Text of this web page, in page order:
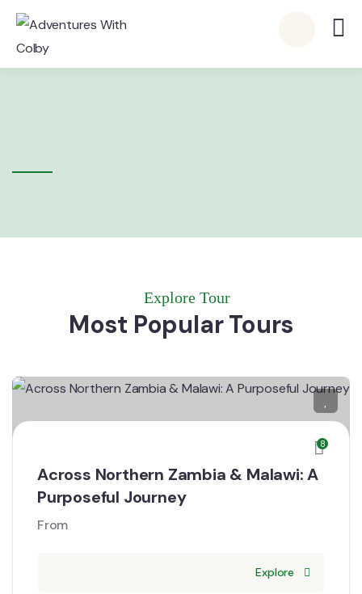
Explore Tour
Most Popular Tours
8
Across Northern Zambia & Malawi: A
Purposeful Journey
From
Explore